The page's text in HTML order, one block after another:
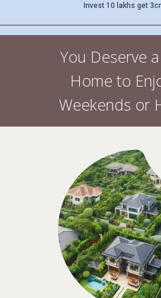
Invest 10 lakhs get
You Deserve
Home to
Weekends or